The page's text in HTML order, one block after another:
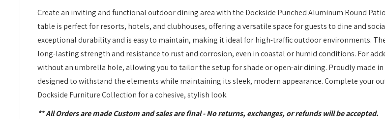
Create an inviting and functional outdoor dining area with the Dockside Punched Aluminum Round
table is perfect for resorts, hotels, and clubhouses, offering a versatile space for guests to dine and
exceptional durability and is easy to maintain, making it ideal for high-traffic outdoor environments.
long-lasting strength and resistance to rust and corrosion, even in coastal or humid conditions. For
without an umbrella hole, allowing you to tailor the setup for shade or open-air dining. Proudly made in
designed to withstand the elements while maintaining its sleek, modern appearance. Complete your
Dockside Furniture Collection for a cohesive, stylish look.
** All Orders are made Custom and sales are final - No returns, exchanges, or refunds will be accepted.